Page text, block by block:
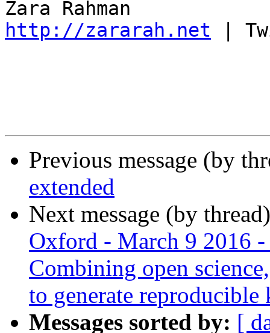
http://zararah.net |
Previous message (by
extended
Next message (by
Oxford - March 9 2016
Combining open
to generate reproducible
Messages sorted by: [